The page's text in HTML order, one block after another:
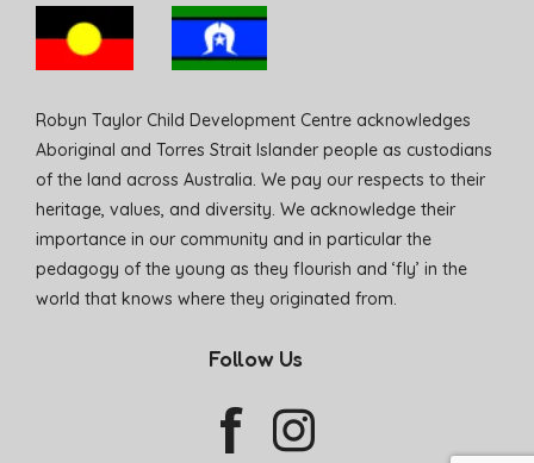
Robyn Taylor Child Development Centre acknowledges
Aboriginal and Torres Strait Islander people as custodians
of the land across Australia. We pay our respects to their
heritage, values, and diversity. We acknowledge their
importance in our community and in particular the
pedagogy of the young as they flourish and ‘fly’ in the
world that knows where they originated from.
Follow Us